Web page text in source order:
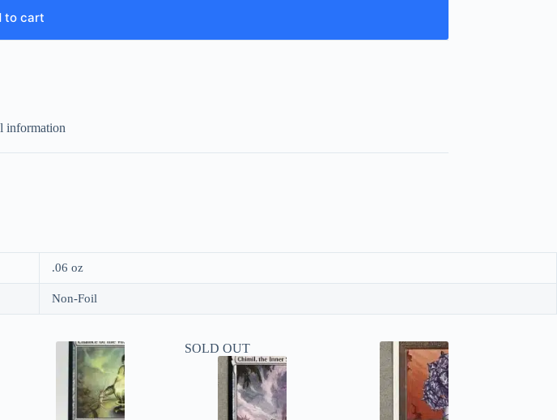
to cart
information
.06 oz
Non-Foil
SOLD OUT